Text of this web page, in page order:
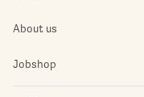
About us
Jobshop